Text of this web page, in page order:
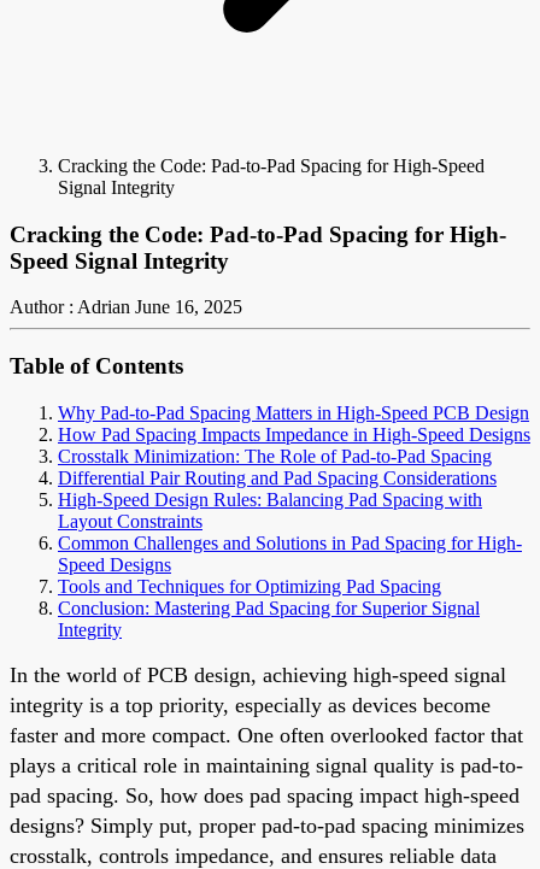
Cracking the Code: Pad-to-Pad Spacing for High-Speed
Signal Integrity
Cracking the Code: Pad-to-Pad Spacing for High-
Speed Signal Integrity
Author : Adrian June 16, 2025
Table of Contents
Why Pad-to-Pad Spacing Matters in High-Speed PCB Design
How Pad Spacing Impacts Impedance in High-Speed Designs
Crosstalk Minimization: The Role of Pad-to-Pad Spacing
Differential Pair Routing and Pad Spacing Considerations
High-Speed Design Rules: Balancing Pad Spacing with
Layout Constraints
Common Challenges and Solutions in Pad Spacing for High-
Speed Designs
Tools and Techniques for Optimizing Pad Spacing
Conclusion: Mastering Pad Spacing for Superior Signal
Integrity
In the world of PCB design, achieving high-speed signal
integrity is a top priority, especially as devices become
faster and more compact. One often overlooked factor that
plays a critical role in maintaining signal quality is pad-to-
pad spacing. So, how does pad spacing impact high-speed
designs? Simply put, proper pad-to-pad spacing minimizes
crosstalk, controls impedance, and ensures reliable data